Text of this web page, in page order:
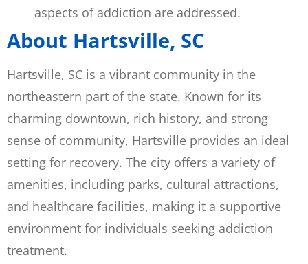
aspects of addiction are addressed.
About Hartsville, SC
Hartsville, SC is a vibrant community in the
northeastern part of the state. Known for its
charming downtown, rich history, and strong
sense of community, Hartsville provides an ideal
setting for recovery. The city offers a variety of
amenities, including parks, cultural attractions,
and healthcare facilities, making it a supportive
environment for individuals seeking addiction
treatment.